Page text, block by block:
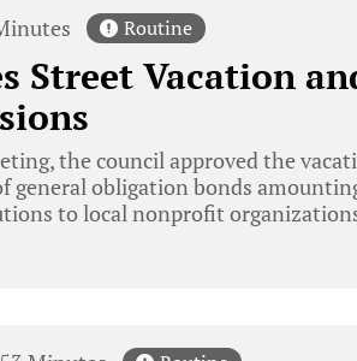
Routine
Street Vacation
the council approved the
general obligation bonds
to local nonprofit